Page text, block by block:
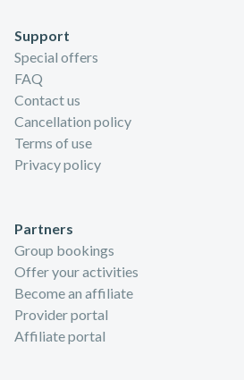
Support
Special offers
FAQ
Contact us
Cancellation policy
Terms of use
Privacy policy
Partners
Group bookings
Offer your activities
Become an affiliate
Provider portal
Affiliate portal